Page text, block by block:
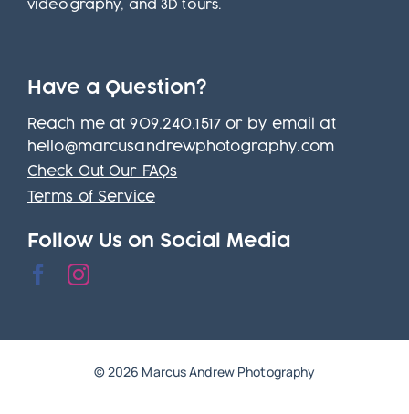
videography, and 3D tours.
Have a Question?
Reach me at 909.240.1517 or by email at
hello@marcusandrewphotography.com
Check Out Our FAQs
Terms of Service
Follow Us on Social Media
© 2026 Marcus Andrew Photography